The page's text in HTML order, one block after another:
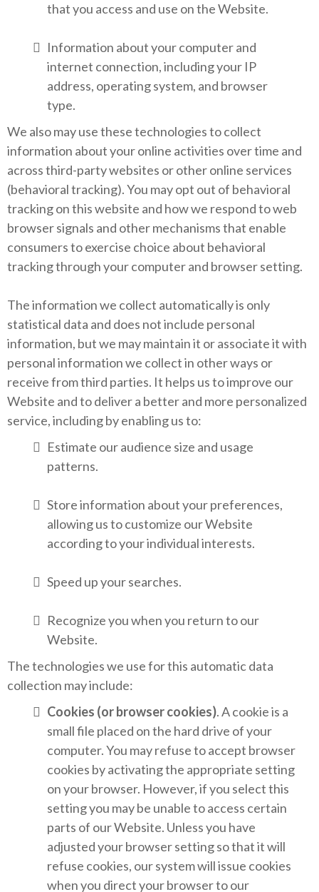
that you access and use on the Website.
Information about your computer and
internet connection, including your IP
address, operating system, and browser
type.
We also may use these technologies to collect
information about your online activities over time and
across third-party websites or other online services
(behavioral tracking). You may opt out of behavioral
tracking on this website and how we respond to web
browser signals and other mechanisms that enable
consumers to exercise choice about behavioral
tracking through your computer and browser setting.
The information we collect automatically is only
statistical data and does not include personal
information, but we may maintain it or associate it with
personal information we collect in other ways or
receive from third parties. It helps us to improve our
Website and to deliver a better and more personalized
service, including by enabling us to:
Estimate our audience size and usage
patterns.
Store information about your preferences,
allowing us to customize our Website
according to your individual interests.
Speed up your searches.
Recognize you when you return to our
Website.
The technologies we use for this automatic data
collection may include:
Cookies (or browser cookies). A cookie is a
small file placed on the hard drive of your
computer. You may refuse to accept browser
cookies by activating the appropriate setting
on your browser. However, if you select this
setting you may be unable to access certain
parts of our Website. Unless you have
adjusted your browser setting so that it will
refuse cookies, our system will issue cookies
when you direct your browser to our